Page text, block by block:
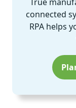
connected
RPA helps